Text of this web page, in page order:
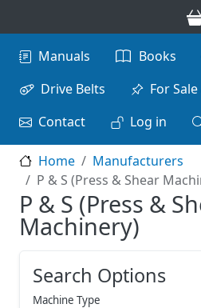
Main navigation
Manuals Books
Drive Belts
For
Contact
Log in
Home
Manufacturers
P & S (Press & Shear
P & S (Press &
Machinery)
Search Options
Machine Type